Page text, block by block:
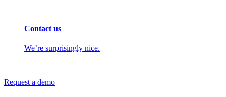
Contact us
We’re surprisingly nice.
Request a demo